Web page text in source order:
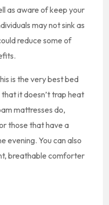
as aware of keep your
may not sink as
reduce some of
is the very best bed
it doesn’t trap heat
mattresses do,
those that have a
evening. You can also
breathable comforter